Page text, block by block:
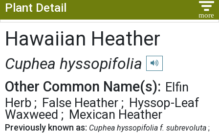
Plant Detail
Hawaiian Heather
Cuphea hyssopifolia Play pronunciation
Other Common Name(s): Elfin
Herb
False Heather
Hyssop-Leaf
Waxweed
Mexican Heather
Previously known as: Cuphea hyssopifolia f. subrevoluta